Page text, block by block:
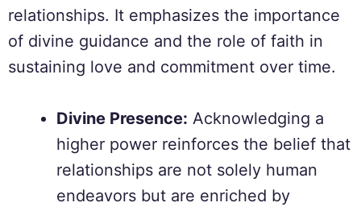
relationships. It emphasizes the importance
of divine guidance and the role of faith in
sustaining love and commitment over time.
Divine Presence: Acknowledging a
higher power reinforces the belief that
relationships are not solely human
endeavors but are enriched by